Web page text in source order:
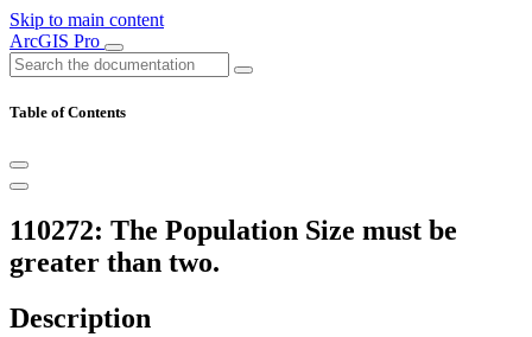
Skip to main content
ArcGIS Pro
Table of Contents
110272: The Population Size must be
greater than two.
Description